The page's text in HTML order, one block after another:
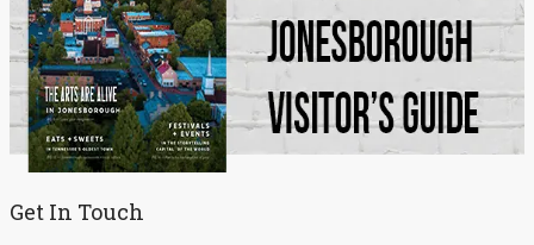
Get In Touch